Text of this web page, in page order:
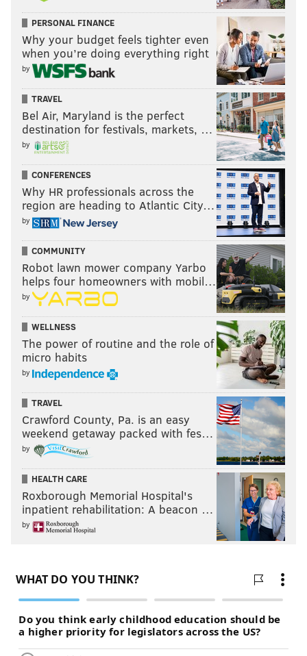
PERSONAL FINANCE
Why your budget feels tighter even
when you’re doing everything right
by
TRAVEL
Bel Air, Maryland is the perfect
destination for festivals, markets, …
by
CONFERENCES
Why HR professionals across the
region are heading to Atlantic City…
by
COMMUNITY
Robot lawn mower company Yarbo
helps four homeowners with mobil…
by
WELLNESS
The power of routine and the role of
micro habits
by
TRAVEL
Crawford County, Pa. is an easy
weekend getaway packed with fes…
by
HEALTH CARE
Roxborough Memorial Hospital's
inpatient rehabilitation: A beacon …
by